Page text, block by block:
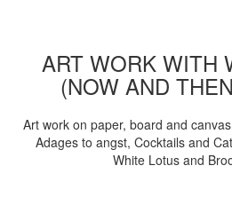
ART WORK WITH
(NOW AND
Art work on paper, board and
Adages to angst, Cocktails and
White Lotus and